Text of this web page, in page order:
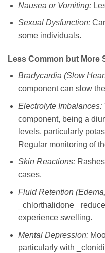
Nausea or Vomiting:
Sexual Dysfunction:
some individuals.
Less Common but More
Bradycardia (Slow
component can slow
Electrolyte Imbalances:
component, being a
levels, particularly
Regular monitoring of
Skin Reactions:Rashes
cases.
Fluid Retention
_chlorthalidone_
experience swelling.
Mental Depression:
particularly with